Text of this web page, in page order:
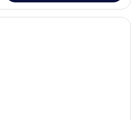
A modern hotel room with a large